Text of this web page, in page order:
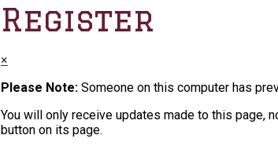
Register
×
Please Note: Someone on this computer has
You will only receive updates made to this page,
button on its page.